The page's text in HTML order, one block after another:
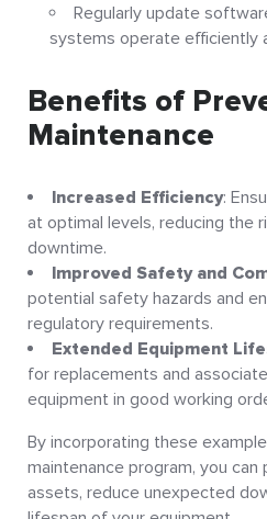
Regularly update
systems operate efficiently
Benefits of
Maintenance
Increased Efficiency:
at optimal levels, reducing the
downtime.
Improved Safety and
potential safety hazards and
regulatory requirements.
Extended Equipment
for replacements and
equipment in good working
By incorporating these
maintenance program, you
assets, reduce unexpected